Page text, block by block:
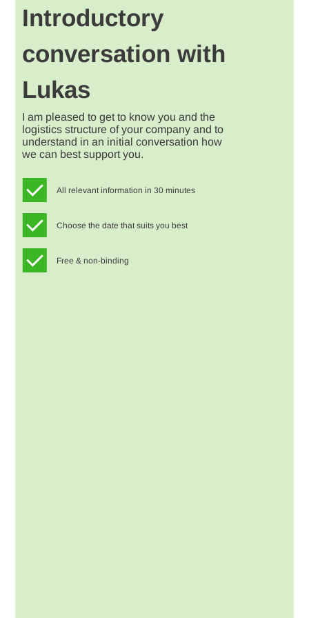
Introductory
conversation with
Lukas
I am pleased to get to know you and the
logistics structure of your company and to
understand in an initial conversation how
we can best support you.
All relevant information in 30 minutes
Choose the date that suits you best
Free & non-binding